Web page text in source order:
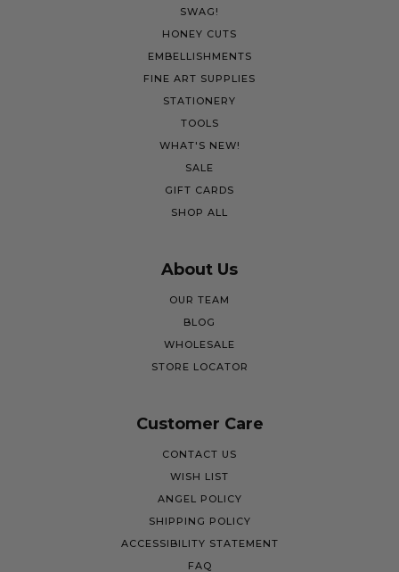
SWAG!
HONEY CUTS
EMBELLISHMENTS
FINE ART SUPPLIES
STATIONERY
TOOLS
WHAT'S NEW!
SALE
GIFT CARDS
SHOP ALL
About Us
OUR TEAM
BLOG
WHOLESALE
STORE LOCATOR
Customer Care
CONTACT US
WISH LIST
ANGEL POLICY
SHIPPING POLICY
ACCESSIBILITY STATEMENT
FAQ